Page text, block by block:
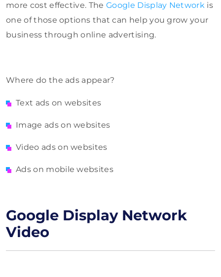
more cost effective. TheGoogle Display Network is
one of those options that can help you grow your
business through online advertising.
Where do the ads appear?
Text ads on websites
Image ads on websites
Video ads on websites
Ads on mobile websites
Google Display Network
Video